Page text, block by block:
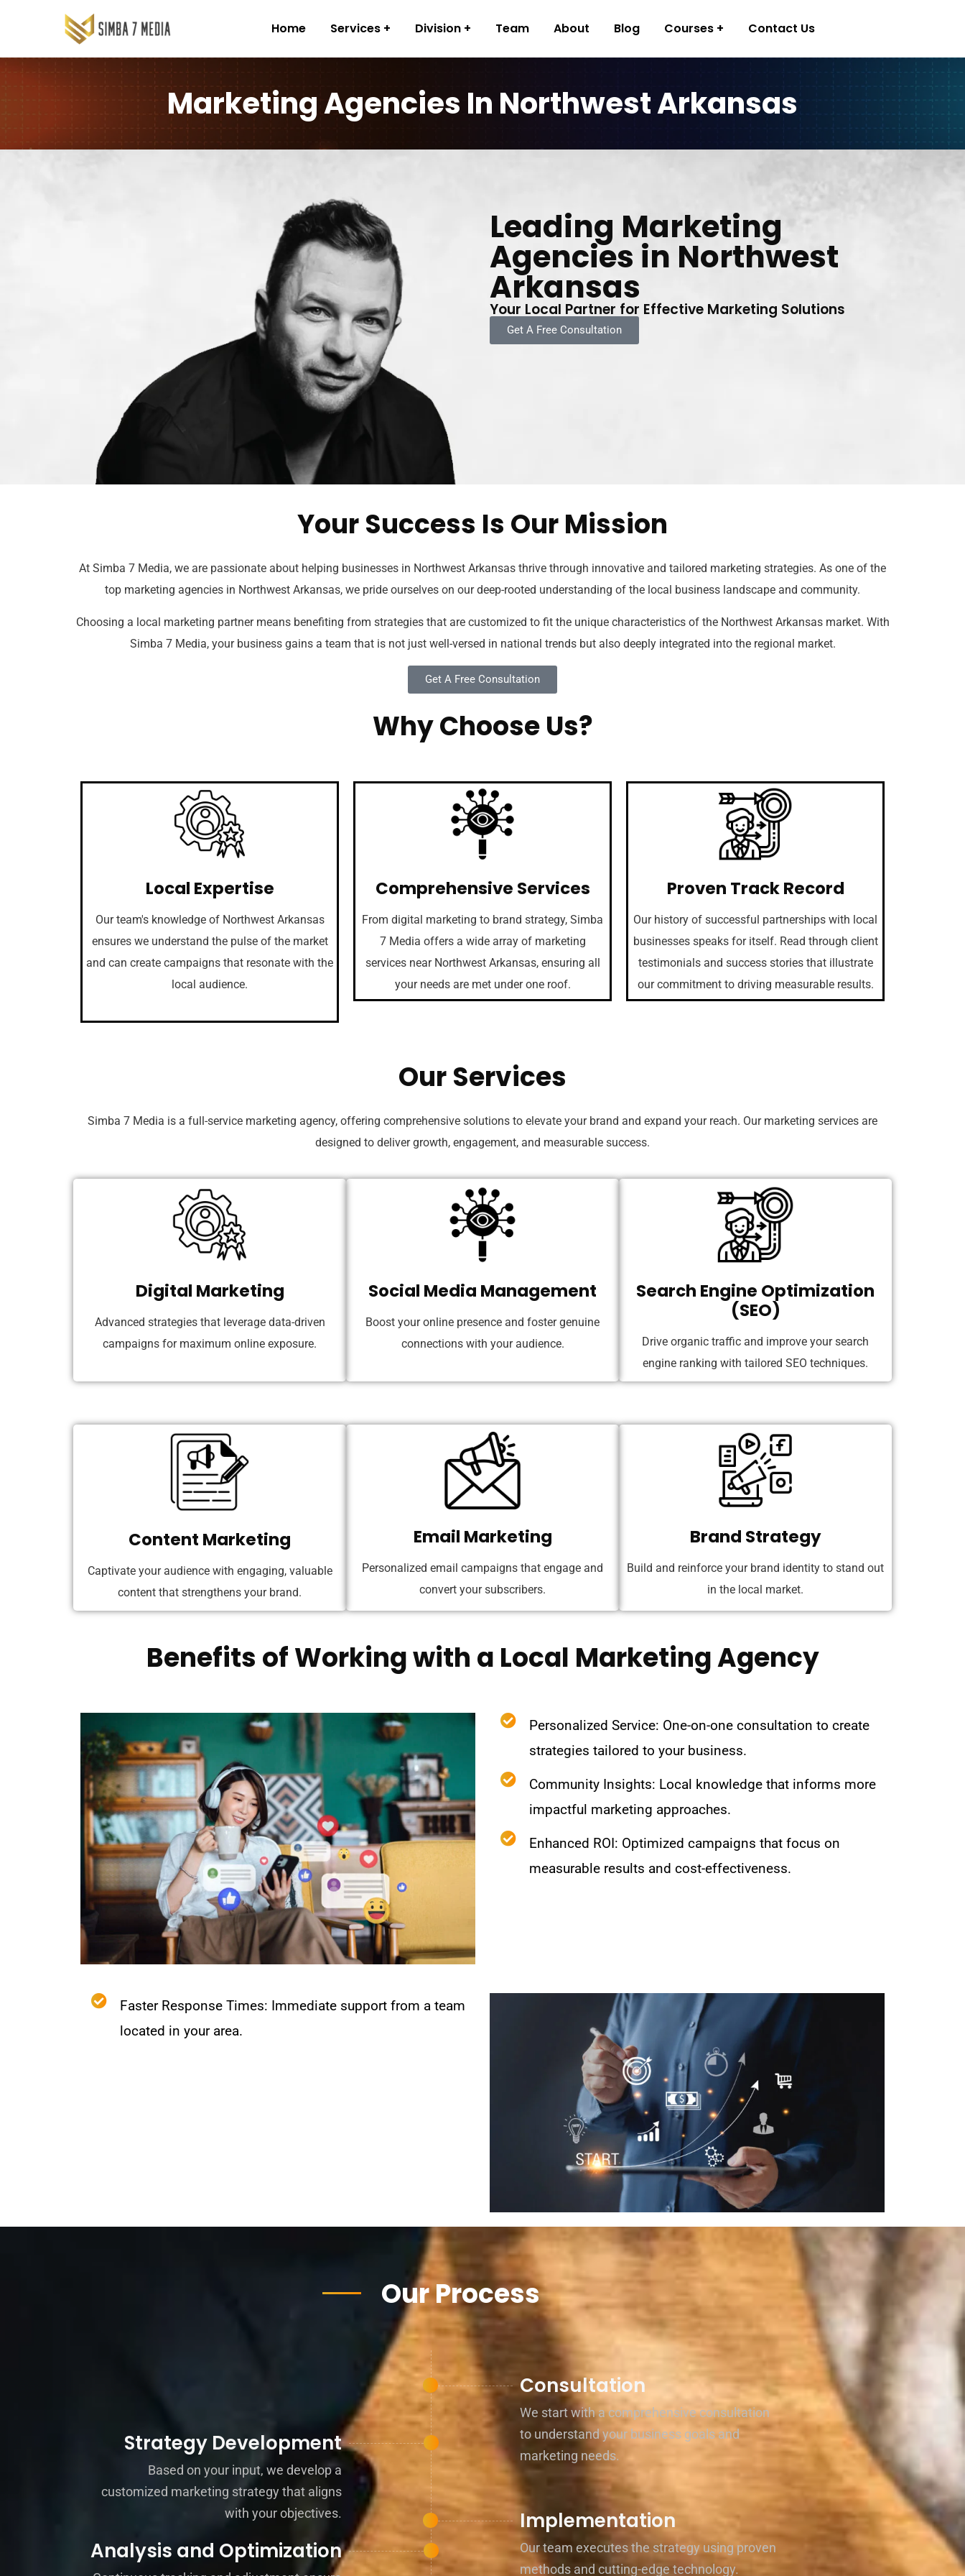
Home Services Division Team About Blog Courses Contact Us
Marketing Agencies In Northwest Arkansas
Leading Marketing
Agencies in Northwest
Arkansas
Your Local Partner for Effective Marketing Solutions
Get A Free Consultation
Your Success Is Our Mission
At Simba 7 Media, we are passionate about helping businesses in Northwest Arkansas thrive through innovative and tailored marketing strategies. As one of the
top marketing agencies in Northwest Arkansas, we pride ourselves on our deep-rooted understanding of the local business landscape and community.
Choosing a local marketing partner means benefiting from strategies that are customized to fit the unique characteristics of the Northwest Arkansas market. With
Simba 7 Media, your business gains a team that is not just well-versed in national trends but also deeply integrated into the regional market.
Get A Free Consultation
Why Choose Us?
Local Expertise
Our team's knowledge of Northwest Arkansas
ensures we understand the pulse of the market
and can create campaigns that resonate with the
local audience.
Comprehensive Services
From digital marketing to brand strategy, Simba
7 Media offers a wide array of marketing
services near Northwest Arkansas, ensuring all
your needs are met under one roof.
Proven Track Record
Our history of successful partnerships with local
businesses speaks for itself. Read through client
testimonials and success stories that illustrate
our commitment to driving measurable results.
Our Services
Simba 7 Media is a full-service marketing agency, offering comprehensive solutions to elevate your brand and expand your reach. Our marketing services are
designed to deliver growth, engagement, and measurable success.
Digital Marketing
Advanced strategies that leverage data-driven
campaigns for maximum online exposure.
Social Media Management
Boost your online presence and foster genuine
connections with your audience.
Search Engine Optimization
(SEO)
Drive organic traffic and improve your search
engine ranking with tailored SEO techniques.
Content Marketing
Captivate your audience with engaging, valuable
content that strengthens your brand.
Email Marketing
Personalized email campaigns that engage and
convert your subscribers.
Brand Strategy
Build and reinforce your brand identity to stand out
in the local market.
Benefits of Working with a Local Marketing Agency
Personalized Service: One-on-one consultation to create
strategies tailored to your business.
Community Insights: Local knowledge that informs more
impactful marketing approaches.
Enhanced ROI: Optimized campaigns that focus on
measurable results and cost-effectiveness.
Faster Response Times: Immediate support from a team
located in your area.
Our Process
Strategy Development
Based on your input, we develop a
customized marketing strategy that aligns
with your objectives.
Analysis and Optimization
Consultation
We start with a comprehensive consultation
to understand your business goals and
marketing needs.
Implementation
Our team executes the strategy using proven
methods and cutting-edge technology.